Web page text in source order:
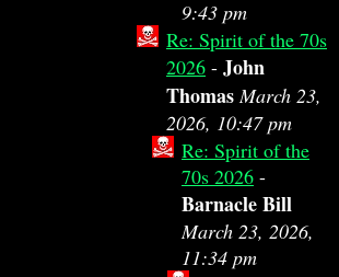
9:43 pm
Re: Spirit of the 70s
2026 - John
Thomas March 23,
2026, 10:47 pm
Re: Spirit of the
70s 2026 -
Barnacle Bill
March 23, 2026,
11:34 pm